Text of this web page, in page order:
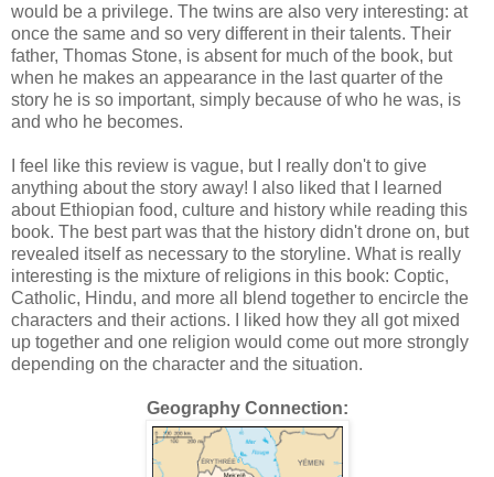
would be a privilege. The twins are also very interesting: at
once the same and so very different in their talents. Their
father, Thomas Stone, is absent for much of the book, but
when he makes an appearance in the last quarter of the
story he is so important, simply because of who he was, is
and who he becomes.
I feel like this review is vague, but I really don't to give
anything about the story away! I also liked that I learned
about Ethiopian food, culture and history while reading this
book. The best part was that the history didn't drone on, but
revealed itself as necessary to the storyline. What is really
interesting is the mixture of religions in this book: Coptic,
Catholic, Hindu, and more all blend together to encircle the
characters and their actions. I liked how they all got mixed
up together and one religion would come out more strongly
depending on the character and the situation.
Geography Connection: